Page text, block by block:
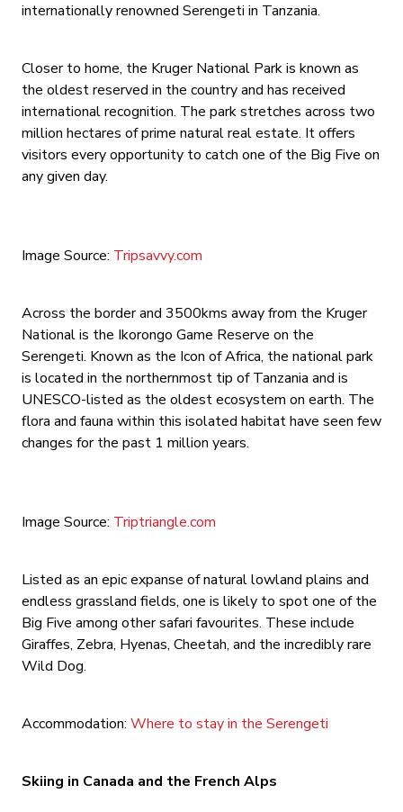
internationally renowned Serengeti in Tanzania.
Closer to home, the Kruger National Park is known as
the oldest reserved in the country and has received
international recognition. The park stretches across two
million hectares of prime natural real estate. It offers
visitors every opportunity to catch one of the Big Five on
any given day.
Image Source: Tripsavvy.com
Across the border and 3500kms away from the Kruger
National is the Ikorongo Game Reserve on the
Serengeti. Known as the Icon of Africa, the national park
is located in the northernmost tip of Tanzania and is
UNESCO-listed as the oldest ecosystem on earth. The
flora and fauna within this isolated habitat have seen few
changes for the past 1 million years.
Image Source: Triptriangle.com
Listed as an epic expanse of natural lowland plains and
endless grassland fields, one is likely to spot one of the
Big Five among other safari favourites. These include
Giraffes, Zebra, Hyenas, Cheetah, and the incredibly rare
Wild Dog.
Accommodation: Where to stay in the Serengeti
Skiing in Canada and the French Alps